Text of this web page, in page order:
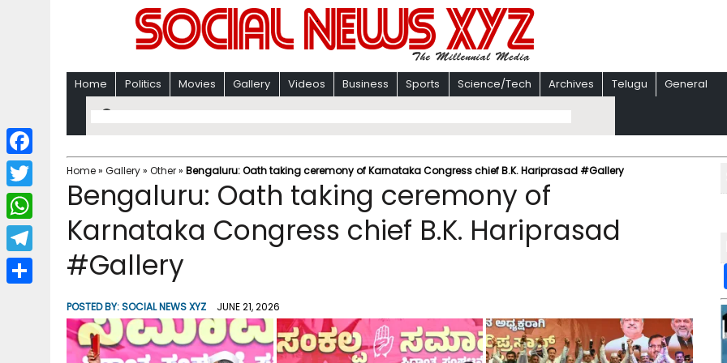
Home Politics Movies Gallery Videos Business Sports Science/Tech Archives Telugu General
Home» Gallery» Other» Bengaluru: Oath taking ceremony of Karnataka Congress chief B.K. Hariprasad #Gallery
Bengaluru: Oath taking ceremony of
Karnataka Congress chief B.K. Hariprasad
#Gallery
POSTED BY:SOCIAL NEWS XYZ JUNE 21, 2026
F
a
c
b
T
w
i
W
h
a
T